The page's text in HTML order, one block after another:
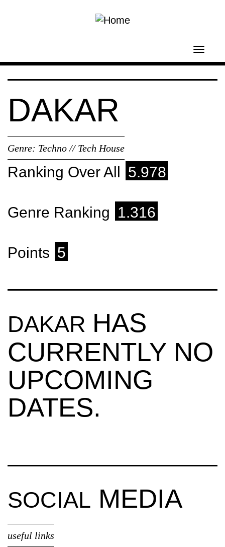
DAKAR
Genre: Techno // Tech House
Ranking Over All 5.978
Genre Ranking 1.316
Points 5
DAKAR HAS
CURRENTLY NO
UPCOMING
DATES.
SOCIAL MEDIA
useful links